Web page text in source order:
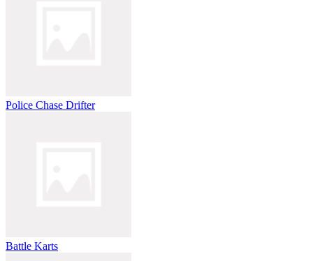
Police Chase Drifter
Battle Karts